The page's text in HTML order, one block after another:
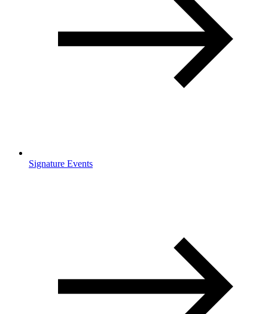
Signature Events